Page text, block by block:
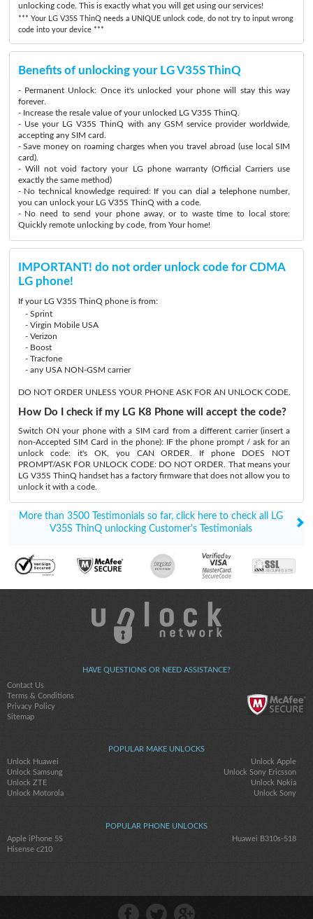
unlocking code. This is exactly what you will get using our services!
*** Your LG V35S ThinQ needs a UNIQUE unlock code, do not try to input wrong
code into your device ***
Benefits of unlocking your LG V35S ThinQ
- Permanent Unlock: Once it's unlocked your phone will stay this way
forever.
- Increase the resale value of your unlocked LG V35S ThinQ.
- Use your LG V35S ThinQ with any GSM service provider worldwide,
accepting any SIM card.
- Save money on roaming charges when you travel abroad (use local SIM
card).
- Will not void factory your LG phone warranty (Official Carriers use
exactly the same method)
- No technical knowledge required: If you can dial a telephone number,
you can unlock your LG V35S ThinQ with a code.
- No need to send your phone away, or to waste time to local store:
Quickly remote unlocking by code, from Your home!
IMPORTANT! do not order unlock code for CDMA
LG phone!
If your LG V35S ThinQ phone is from:
- Sprint
- Virgin Mobile USA
- Verizon
- Boost
- Tracfone
- any USA NON-GSM carrier
DO NOT ORDER UNLESS YOUR PHONE ASK FOR AN UNLOCK CODE.
How Do I check if my LG K8 Phone will accept the code?
Switch ON your phone with a SIM card from a different carrier (insert a
non-Accepted SIM Card in the phone): IF the phone prompt / ask for an
unlock code: it's OK, you CAN ORDER. If phone DOES NOT
PROMPT/ASK FOR UNLOCK CODE: DO NOT ORDER. That means your
LG V35S ThinQ handset has a factory firmware that does not allow you to
unlock it with a code.
More than 3500 Testimonials so far, click here to check all LG
V35S ThinQ unlocking Customer's Testimonials
HAVE QUESTIONS OR NEED ASSISTANCE?
Contact Us
Terms & Conditions
Privacy Policy
Sitemap
POPULAR MAKE UNLOCKS
Unlock Huawei
Unlock Apple
Unlock Samsung
Unlock Sony Ericsson
Unlock ZTE
Unlock Nokia
Unlock Motorola
Unlock Sony
POPULAR PHONE UNLOCKS
Apple iPhone 5S
Huawei B310s-518
Hisense c210